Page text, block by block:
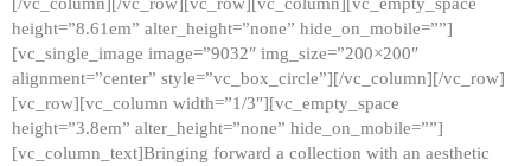
[/vc_column][/vc_row][vc_row][vc_column][vc_empty_space
height=”8.61em” alter_height=”none” hide_on_mobile=””]
[vc_single_image image=”9032″ img_size=”200×200″
alignment=”center” style=”vc_box_circle”][/vc_column][/vc_row]
[vc_row][vc_column width=”1/3″][vc_empty_space
height=”3.8em” alter_height=”none” hide_on_mobile=””]
[vc_column_text]Bringing forward a collection with an aesthetic